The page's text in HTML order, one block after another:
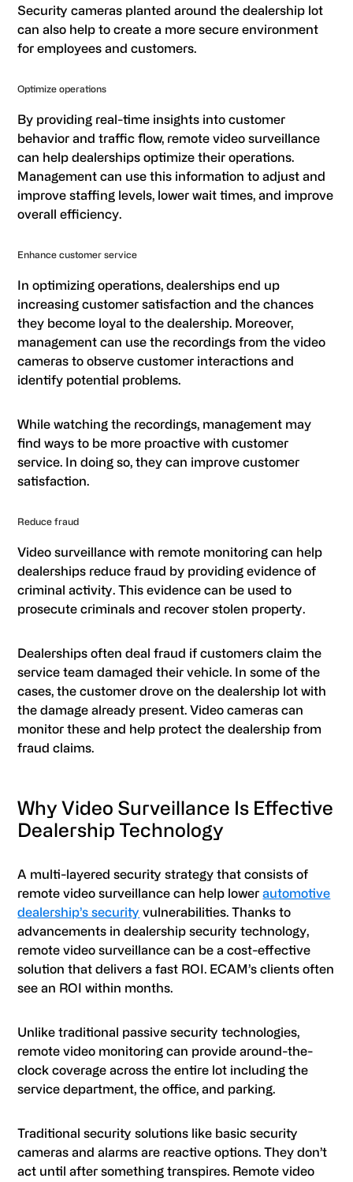
Security cameras planted around the dealership lot
can also help to create a more secure environment
for employees and customers.
Optimize operations
By providing real-time insights into customer
behavior and traffic flow, remote video surveillance
can help dealerships optimize their operations.
Management can use this information to adjust and
improve staffing levels, lower wait times, and improve
overall efficiency.
Enhance customer service
In optimizing operations, dealerships end up
increasing customer satisfaction and the chances
they become loyal to the dealership. Moreover,
management can use the recordings from the video
cameras to observe customer interactions and
identify potential problems.
While watching the recordings, management may
find ways to be more proactive with customer
service. In doing so, they can improve customer
satisfaction.
Reduce fraud
Video surveillance with remote monitoring can help
dealerships reduce fraud by providing evidence of
criminal activity. This evidence can be used to
prosecute criminals and recover stolen property.
Dealerships often deal fraud if customers claim the
service team damaged their vehicle. In some of the
cases, the customer drove on the dealership lot with
the damage already present. Video cameras can
monitor these and help protect the dealership from
fraud claims.
Why Video Surveillance Is Effective
Dealership Technology
A multi-layered security strategy that consists of
remote video surveillance can help lowerautomotive
dealership’s security vulnerabilities. Thanks to
advancements in dealership security technology,
remote video surveillance can be a cost-effective
solution that delivers a fast ROI. ECAM’s clients often
see an ROI within months.
Unlike traditional passive security technologies,
remote video monitoring can provide around-the-
clock coverage across the entire lot including the
service department, the office, and parking.
Traditional security solutions like basic security
cameras and alarms are reactive options. They don’t
act until after something transpires. Remote video